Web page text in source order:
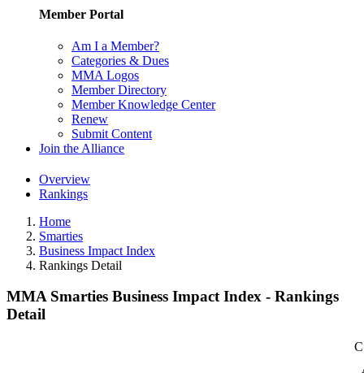
Member Portal
Am I a Member?
Categories & Dues
MMA Logos
Member Directory
Member Knowledge Center
Renew
Submit Content
Join the Alliance
Overview
Rankings
Home
Smarties
Business Impact Index
Rankings Detail
MMA Smarties Business Impact Index - Rankings
Detail